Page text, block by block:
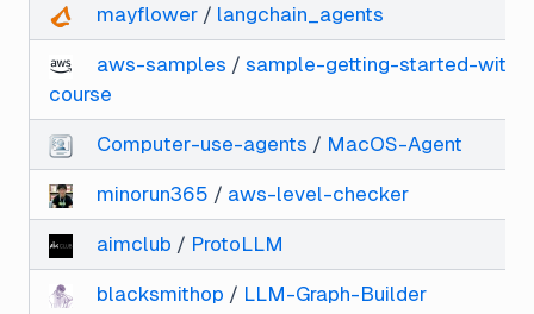
mayflower / langchain_agents
aws-samples / sample-getting-started-with-
course
Computer-use-agents / MacOS-Agent
minorun365 / aws-level-checker
aimclub / ProtoLLM
blacksmithop / LLM-Graph-Builder